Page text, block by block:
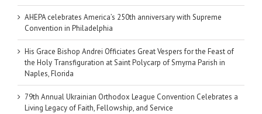
AHEPA celebrates America’s 250th anniversary with Supreme
Convention in Philadelphia
His Grace Bishop Andrei Officiates Great Vespers for the Feast of
the Holy Transfiguration at Saint Polycarp of Smyrna Parish in
Naples, Florida
79th Annual Ukrainian Orthodox League Convention Celebrates a
Living Legacy of Faith, Fellowship, and Service